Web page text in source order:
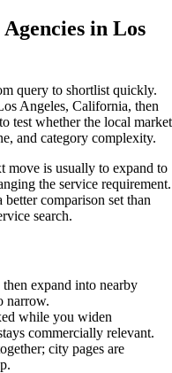
in Los
query to shortlist quickly.
Angeles, California, then
test whether the local market
and category complexity.
move is usually to expand to
the service requirement.
comparison set than
search.
expand into nearby
narrow.
while you widen
commercially relevant.
city pages are